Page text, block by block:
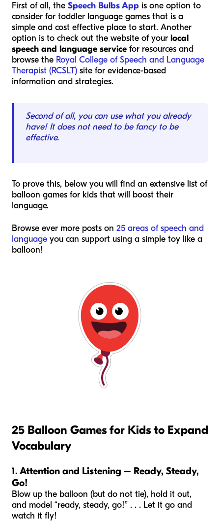
First of all, the Speech Bulbs App is one option to
consider for toddler language games that is a
simple and cost effective place to start. Another
option is to check out the website of your local
speech and language service for resources and
browse the Royal College of Speech and Language
Therapist (RCSLT) site for evidence-based
information and strategies.
Second of all, you can use what you already
have! It does not need to be fancy to be
effective.
To prove this, below you will find an extensive list of
balloon games for kids that will boost their
language.
Browse ever more posts on 25 areas of speech and
language you can support using a simple toy like a
balloon!
25 Balloon Games for Kids to Expand
Vocabulary
1. Attention and Listening – Ready, Steady,
Go!
Blow up the balloon (but do not tie), hold it out,
and model “ready, steady, go!” . . . Let it go and
watch it fly!